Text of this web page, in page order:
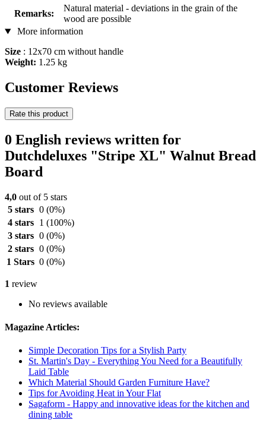
Remarks:
Natural material - deviations in the grain of the
wood are possible
More information
Size : 12x70 cm without handle
Weight: 1.25 kg
Customer Reviews
Rate this product
0 English reviews written for
Dutchdeluxes "Stripe XL" Walnut Bread
Board
4,0 out of 5 stars
5 stars 0 (0%)
4 stars
1 (100%)
3 stars 0 (0%)
2 stars 0 (0%)
1 Stars 0 (0%)
1 review
No reviews available
Magazine Articles:
Simple Decoration Tips for a Stylish Party
St. Martin's Day - Everything You Need for a Beautifully
Laid Table
Which Material Should Garden Furniture Have?
Tips for Avoiding Heat in Your Flat
Sagaform - Happy and innovative ideas for the kitchen and
dining table